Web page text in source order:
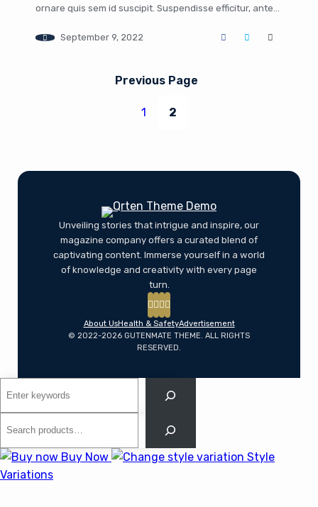
ornare quis sem id suscipit. Suspendisse efficitur, ante
fringilla libero urna et est. Aliquam vel lectus sit amet
September 9, 2022
Previous Page
1 2
Unveiling stories that intrigue and inspire, our
magazine company offers a curated blend of
captivating content. Immerse yourself in a world
of knowledge and creativity with every page
turn.
About UsHealth & SafetyAdvertisement
© 2022-2026 GUTENMATE THEME. ALL RIGHTS
RESERVED.
Buy Now
Style
Variations